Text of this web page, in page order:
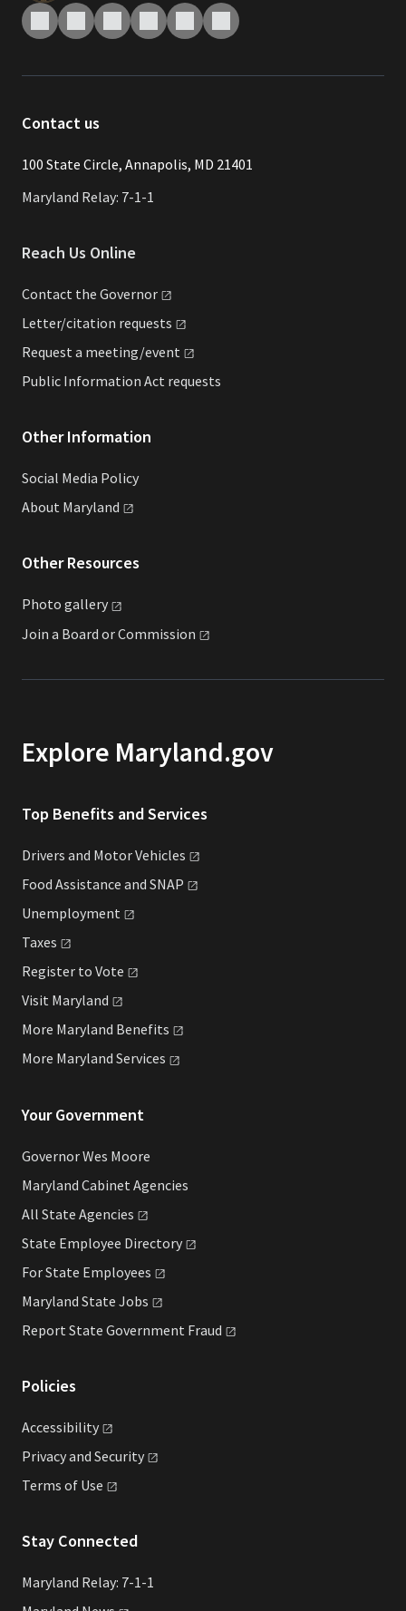
Contact us
​​​100 State Circle, Annapolis, MD 21401
Maryland Relay: 7-1-1
Reach Us Online
Contact the Governor
Letter/citation requests
Request a meeting/event
Public Information Act requests
Other Information
Social Media Policy
About Maryland
Other Resources
Photo gallery
Join a Board orCommission
Explore Maryland.gov
Top Benefits and Services
Drivers and MotorVehicles
Food Assistance and SNAP
Unemployment
Taxes
Register to Vote
Visit Maryland
More Maryland Benefits
More Maryland Services
Your Government
Governor Wes Moore
Maryland Cabinet Agencies
All State Agencies
State Employee Directory
For State Employees
Maryland State Jobs
Report State Government Fraud
Policies
Accessibility
Privacy and Security
Terms of Use
Stay Connected
Maryland Relay: 7-1-1